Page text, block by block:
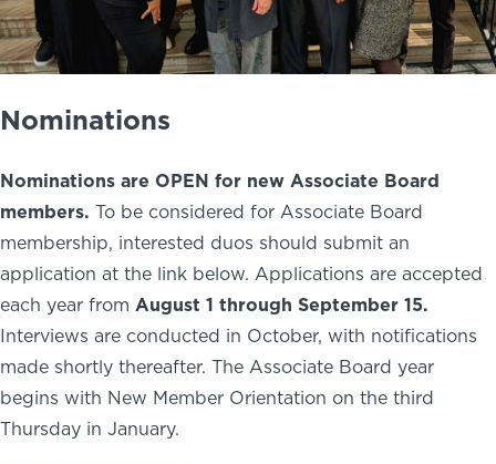
Nominations
Nominations are OPEN for new Associate Board
members. To be considered for Associate Board
membership, interested duos should submit an
application at the link below. Applications are accepted
each year from August 1 through September 15.
Interviews are conducted in October, with notifications
made shortly thereafter. The Associate Board year
begins with New Member Orientation on the third
Thursday in January.